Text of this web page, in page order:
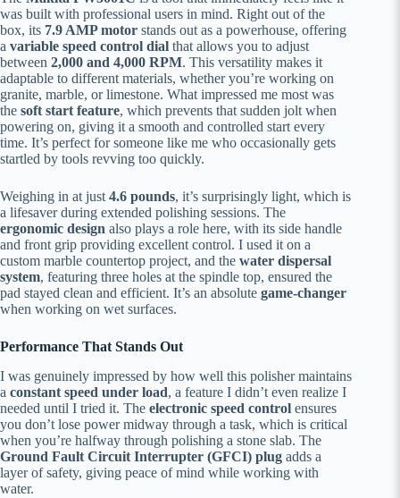
was built with professional users in mind. Right out of the
box, its 7.9 AMP motor stands out as a powerhouse, offering
a variable speed control dial that allows you to adjust
between 2,000 and 4,000 RPM. This versatility makes it
adaptable to different materials, whether you’re working on
granite, marble, or limestone. What impressed me most was
the soft start feature, which prevents that sudden jolt when
powering on, giving it a smooth and controlled start every
time. It’s perfect for someone like me who occasionally gets
startled by tools revving too quickly.
Weighing in at just 4.6 pounds, it’s surprisingly light, which is
a lifesaver during extended polishing sessions. The
ergonomic design also plays a role here, with its side handle
and front grip providing excellent control. I used it on a
custom marble countertop project, and the water dispersal
system, featuring three holes at the spindle top, ensured the
pad stayed clean and efficient. It’s an absolute game-changer
when working on wet surfaces.
Performance That Stands Out
I was genuinely impressed by how well this polisher maintains
a constant speed under load, a feature I didn’t even realize I
needed until I tried it. The electronic speed control ensures
you don’t lose power midway through a task, which is critical
when you’re halfway through polishing a stone slab. The
Ground Fault Circuit Interrupter (GFCI) plug adds a
layer of safety, giving peace of mind while working with
water.